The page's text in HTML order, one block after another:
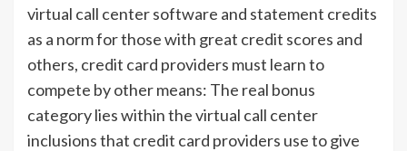
virtual call center software and statement credits
as a norm for those with great credit scores and
others, credit card providers must learn to
compete by other means: The real bonus
category lies within the virtual call center
inclusions that credit card providers use to give